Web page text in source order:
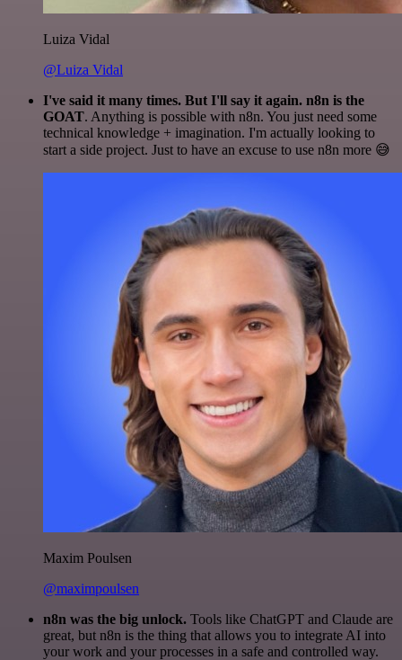
Luiza Vidal
@Luiza Vidal
I've said it many times. But I'll say it again. n8n is the
GOAT. Anything is possible with n8n. You just need some
technical knowledge + imagination. I'm actually looking to
start a side project. Just to have an excuse to use n8n more 😅
Maxim Poulsen
@maximpoulsen
n8n was the big unlock. Tools like ChatGPT and Claude are
great, but n8n is the thing that allows you to integrate AI into
your work and your processes in a safe and controlled way.